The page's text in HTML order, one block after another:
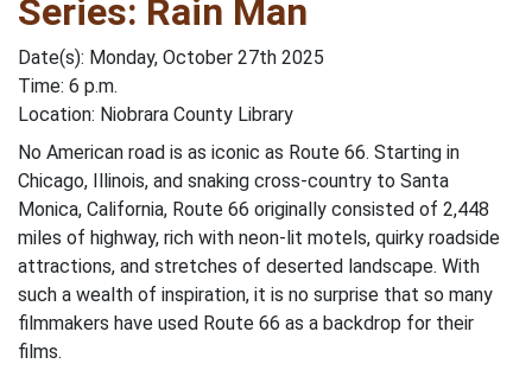
Series: Rain Man
Date(s): Monday, October 27th 2025
Time: 6 p.m.
Location: Niobrara County Library
No American road is as iconic as Route 66. Starting in
Chicago, Illinois, and snaking cross-country to Santa
Monica, California, Route 66 originally consisted of 2,448
miles of highway, rich with neon-lit motels, quirky roadside
attractions, and stretches of deserted landscape. With
such a wealth of inspiration, it is no surprise that so many
filmmakers have used Route 66 as a backdrop for their
films.